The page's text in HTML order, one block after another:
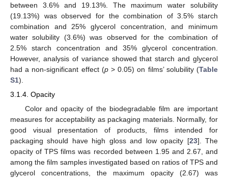
between 3.6% and 19.13%. The maximum water solubility
(19.13%) was observed for the combination of 3.5% starch
combination and 25% glycerol concentration, and minimum
water solubility (3.6%) was observed for the combination of
2.5% starch concentration and 35% glycerol concentration.
However, analysis of variance showed that starch and glycerol
had a non-significant effect (p> 0.05) on films’ solubility (Table
S1).
3.1.4. Opacity
Color and opacity of the biodegradable film are important
measures for acceptability as packaging materials. Normally, for
good visual presentation of products, films intended for
packaging should have high gloss and low opacity [23]. The
opacity of TPS films was recorded between 1.95 and 2.67, and
among the film samples investigated based on ratios of TPS and
glycerol concentrations, the maximum opacity (2.67) was